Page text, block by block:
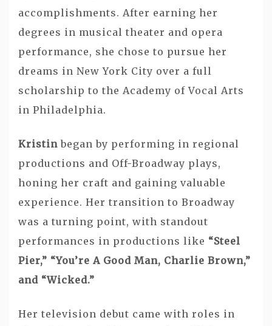
accomplishments. After earning her
degrees in musical theater and opera
performance, she chose to pursue her
dreams in New York City over a full
scholarship to the Academy of Vocal Arts
in Philadelphia.
Kristinbegan by performing in regional
productions and Off-Broadway plays,
honing her craft and gaining valuable
experience. Her transition to Broadway
was a turning point, with standout
performances in productions like “Steel
Pier,” “You’re A Good Man, Charlie Brown,”
and “Wicked.”
Her television debut came with roles in